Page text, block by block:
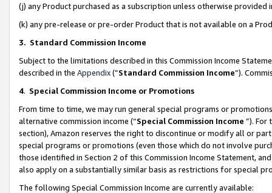
(j) any Product purchased as a subscription unless otherwise provided
(k) any pre-release or pre-order Product that is not available on a
3. Standard Commission Income
Subject to the limitations described in this Commission Income
described in the Appendix(”Standard Commission Income”).
4. Special Commission Income or Promotions
From time to time, we may run general special programs or
alternative commission income (“Special Commission Income ”). For
section), Amazon reserves the right to discontinue or modify all or
special programs or promotions (even those which do not involve
those identified in Section 2 of this Commission Income Statement,
also apply on a substantially similar basis as restrictions for special
The following Special Commission Income are currently available: